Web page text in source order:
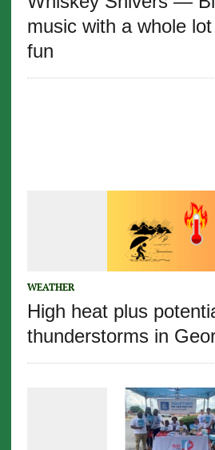
music with a whole
fun
WEATHER
High heat plus
thunderstorms in